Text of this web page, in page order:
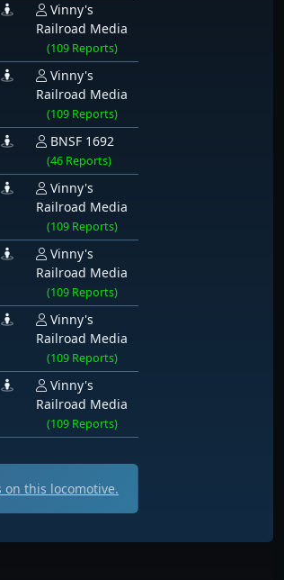
Vinny's
Railroad Media
(109 Reports)
Vinny's
Railroad Media
(109 Reports)
BNSF 1692
(46 Reports)
Vinny's
Railroad Media
(109 Reports)
Vinny's
Railroad Media
(109 Reports)
Vinny's
Railroad Media
(109 Reports)
Vinny's
Railroad Media
(109 Reports)
on this locomotive.